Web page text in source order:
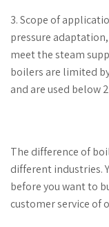
3. Scope of
pressure
meet the steam
boilers are limited
and are used below
The difference of
different industries.
before you want to
customer service of